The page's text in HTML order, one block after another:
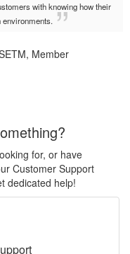
with knowing how their
Member
for, or have
Customer Support
dedicated help!